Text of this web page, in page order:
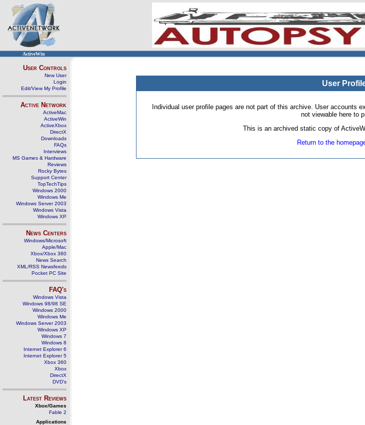
ActiveWin
User Controls
New User
Login
Edit/View My Profile
Active Network
ActiveMac
ActiveWin
ActiveXbox
DirectX
Downloads
FAQs
Interviews
MS Games & Hardware
Reviews
Rocky Bytes
Support Center
TopTechTips
Windows 2000
Windows Me
Windows Server 2003
Windows Vista
Windows XP
News Centers
Windows/Microsoft
Apple/Mac
Xbox/Xbox 360
News Search
XML/RSS Newsfeeds
Pocket PC Site
FAQ's
Windows Vista
Windows 98/98 SE
Windows 2000
Windows Me
Windows Server 2003
Windows XP
Windows 7
Windows 8
Internet Explorer 6
Internet Explorer 5
Xbox 360
Xbox
DirectX
DVD's
Latest Reviews
Xbox/Games
Fable 2
Applications
User
Individual user profile pages are not part of this archive. User accounts
not viewable here to
This is an archived static copy of
Return to the